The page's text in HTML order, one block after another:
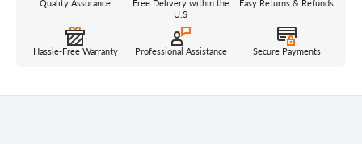
Quality Assurance
Free Delivery within the
U.S
Easy Returns & Refunds
Hassle-Free Warranty Professional Assistance Secure Payments